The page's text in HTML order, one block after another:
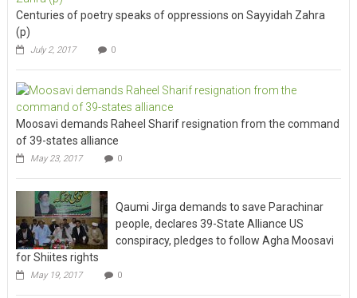
Centuries of poetry speaks of oppressions on Sayyidah Zahra
(p)
July 2, 2017 0
Moosavi demands Raheel Sharif resignation from the command
of 39-states alliance
May 23, 2017 0
Qaumi Jirga demands to save Parachinar
people, declares 39-State Alliance US
conspiracy, pledges to follow Agha Moosavi
for Shiites rights
May 19, 2017 0